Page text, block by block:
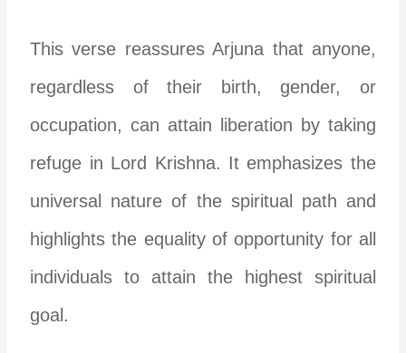
This verse reassures Arjuna that anyone,
regardless of their birth, gender, or
occupation, can attain liberation by taking
refuge in Lord Krishna. It emphasizes the
universal nature of the spiritual path and
highlights the equality of opportunity for all
individuals to attain the highest spiritual
goal.